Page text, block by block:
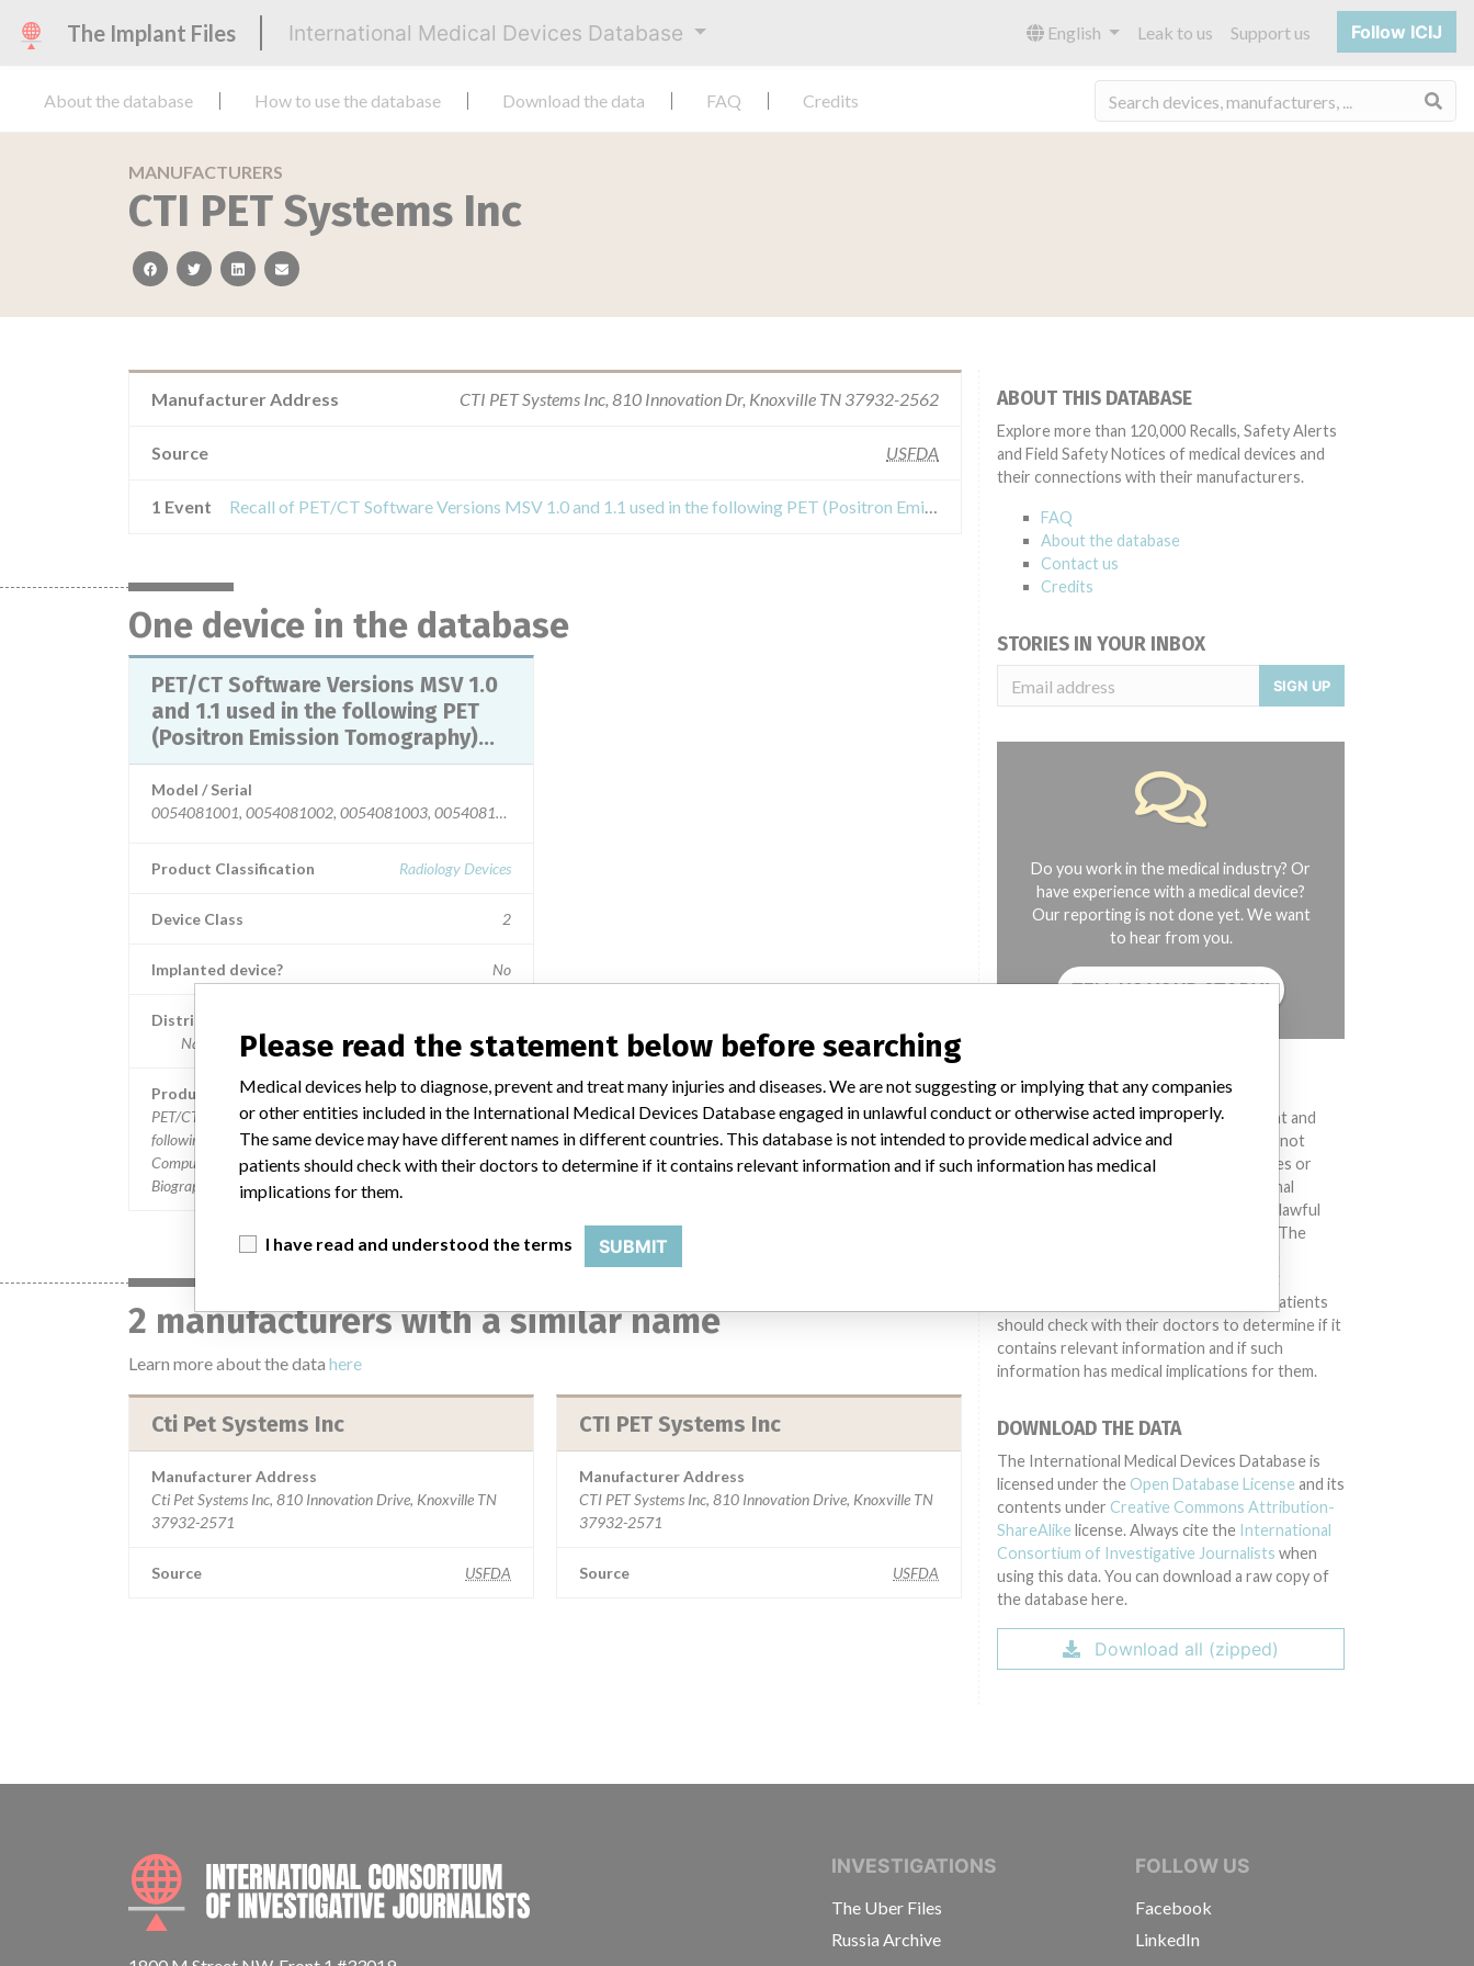
The Implant Files International Medical Devices Database English Leak to us Support us Follow ICIJ
About the database How to use the database Download the data FAQ Credits
MANUFACTURERS
CTI PET Systems Inc
facebooktwitterlinkedinemail
Manufacturer Address CTI PET Systems Inc, 810 Innovation Dr, Knoxville TN 37932-2562
Source USFDA
1 Event Recall of PET/CT Software Versions MSV 1.0 and 1.1 used in the following PET (Positron Emission Tomography) and X-Ray Computed Tomography (CT) systems: || ¿ Siemens Models: Biograph PET/CT || ¿ CTI Models: Reveal PET/CT
One device in the database
PET/CT Software Versions MSV 1.0
and 1.1 used in the following PET
(Positron Emission Tomography)...
Model / Serial
0054081001, 0054081002, 0054081003, 0054081004, 0054081006, 0054081007, 0054081008, 0054081009, 0054081010, 0054081011, 0054081012, 0054081013, 0054081014,
Product Classification Radiology Devices
Device Class 2
Implanted device? No
Distribution
Nationwide, Germany, Spain, Italy, Korea and Canada
Product Description
PET/CT Software Versions MSV 1.0 and 1.1 used in the
following PET (Positron Emission Tomography) and X-Ray
Computed Tomography (CT) systems: || ¿ Siemens Models:
Biograph PET/CT || ¿ CTI Models: Reveal PET/CT
2 manufacturers with a similar name
Learn more about the data here
Cti Pet Systems Inc
Manufacturer Address
Cti Pet Systems Inc, 810 Innovation Drive, Knoxville TN
37932-2571
Source USFDA
CTI PET Systems Inc
Manufacturer Address
CTI PET Systems Inc, 810 Innovation Drive, Knoxville TN
37932-2571
Source USFDA
ABOUT THIS DATABASE
Explore more than 120,000 Recalls, Safety Alerts
and Field Safety Notices of medical devices and
their connections with their manufacturers.
FAQ
About the database
Contact us
Credits
STORIES IN YOUR INBOX
SIGN UP
Do you work in the medical industry? Or
have experience with a medical device?
Our reporting is not done yet. We want
to hear from you.
TELL US YOUR STORY!
DISCLAIMER
Medical devices help to diagnose, prevent and
treat many injuries and diseases. We are not
suggesting or implying that any companies or
other entities included in the International
Medical Devices Database engaged in unlawful
conduct or otherwise acted improperly. The
different countries. This database is not
intended to provide medical advice and patients
should check with their doctors to determine if it
contains relevant information and if such
information has medical implications for them.
DOWNLOAD THE DATA
The International Medical Devices Database is
licensed under the Open Database License and its
contents under Creative Commons Attribution-
ShareAlike license. Always cite the International
Consortium of Investigative Journalists when
using this data. You can download a raw copy of
the database here.
Download all (zipped)
INTERNATIONAL CONSORTIUM OF INVESTIGATIVE JOURNALISTS
INVESTIGATIONS
The Uber Files
Russia Archive
FOLLOW US
Facebook
LinkedIn
Please read the statement below before searching
Medical devices help to diagnose, prevent and treat many injuries and diseases. We are not suggesting or implying that any companies
or other entities included in the International Medical Devices Database engaged in unlawful conduct or otherwise acted improperly.
The same device may have different names in different countries. This database is not intended to provide medical advice and
patients should check with their doctors to determine if it contains relevant information and if such information has medical
implications for them.
I have read and understood the terms SUBMIT